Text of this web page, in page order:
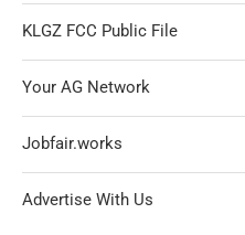
KLGZ FCC Public File
Your AG Network
Jobfair.works
Advertise With Us